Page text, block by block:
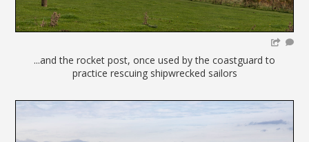
...and the rocket post, once used by the coastguard to
practice rescuing shipwrecked sailors